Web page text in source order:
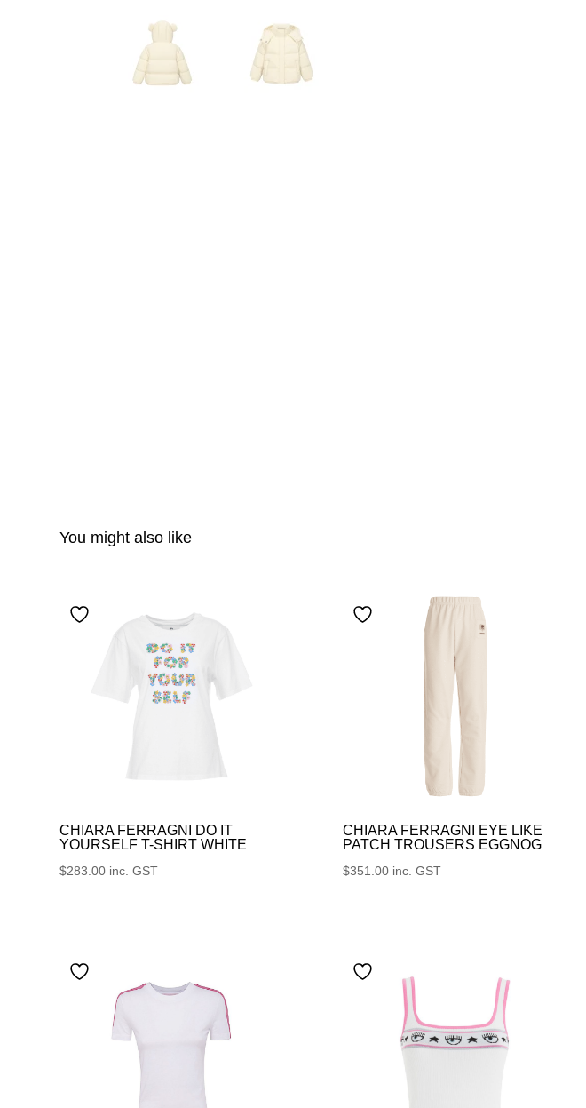
You might also like
CHIARA FERRAGNI DO IT
YOURSELF T-SHIRT WHITE
$283.00 inc. GST
CHIARA FERRAGNI EYE LIKE
PATCH TROUSERS EGGNOG
$351.00 inc. GST